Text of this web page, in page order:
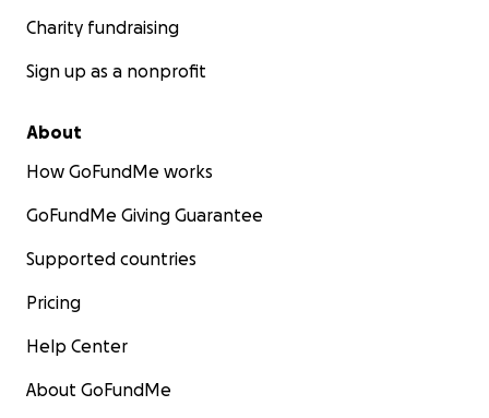
Charity fundraising
Sign up as a nonprofit
About
How GoFundMe works
GoFundMe Giving Guarantee
Supported countries
Pricing
Help Center
About GoFundMe